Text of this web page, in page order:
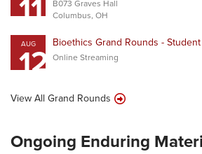
B073 Graves Hall
Columbus, OH
AUG
12 Bioethics Grand Rounds -
Online Streaming
View All Grand Rounds
Ongoing Enduring